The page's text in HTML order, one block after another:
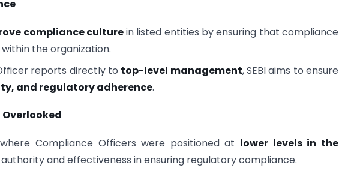
compliance culturein listed entities by ensuring that compliance
the organization.
reports directly to top-level management, SEBI aims to ensure
and regulatory adherence.
Compliance Officers were positioned at lower levels in the
and effectiveness in ensuring regulatory compliance.